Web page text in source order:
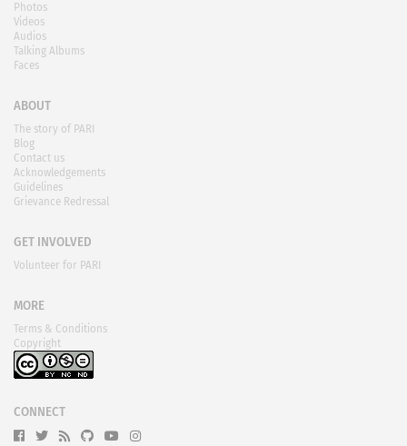
Photos
Videos
Audios
Talking Albums
Faces
ABOUT
The story of PARI
Blog
Contact us
Acknowledgements
Guidelines
Grievance Redressal
GET INVOLVED
Volunteer for PARI
MORE
Terms & Conditions
Copyright
CONNECT